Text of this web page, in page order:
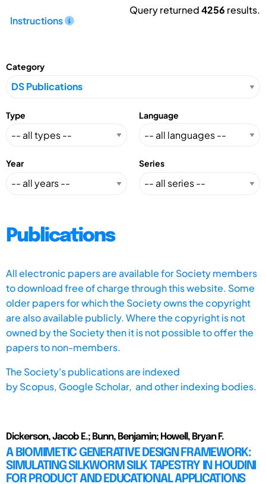
Instructions
Query returned4256 results.
Category
Type Language
Year Series
Publications
All electronic papers are available for Society members
to download free of charge through this website. Some
older papers for which the Society owns the copyright
are also available publicly. Where the copyright is not
owned by the Society then it is not possible to offer the
papers to non-members.
The Society's publications are indexed
byScopus, Google Scholar, and other indexing bodies.
Dickerson, Jacob E.; Bunn, Benjamin; Howell, Bryan F.
A BIOMIMETIC GENERATIVE DESIGN FRAMEWORK:
SIMULATING SILKWORM SILK TAPESTRY IN HOUDINI
FOR PRODUCT AND EDUCATIONAL APPLICATIONS